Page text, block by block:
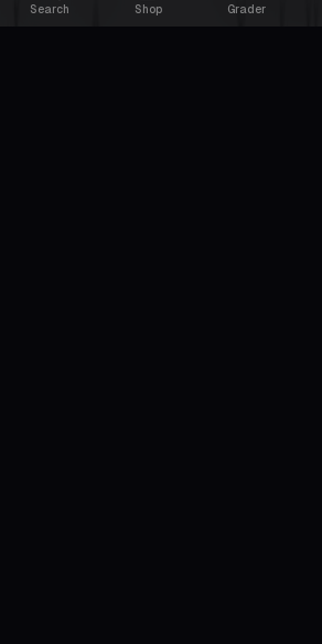
Search Shop Grader